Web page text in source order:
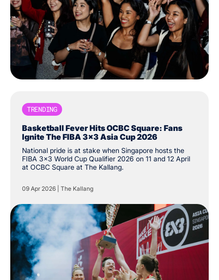
TRENDING
Basketball Fever Hits OCBC Square: Fans
Ignite The FIBA 3x3 Asia Cup 2026
National pride is at stake when Singapore hosts the
FIBA 3x3 World Cup Qualifier 2026 on 11 and 12 April
at OCBC Square at The Kallang.
09 Apr 2026 The Kallang